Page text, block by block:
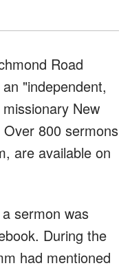
Road
"independent,
New
800 sermons
are available on
sermon was
During the
had mentioned